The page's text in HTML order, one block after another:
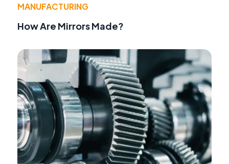
MANUFACTURING
How Are Mirrors Made?